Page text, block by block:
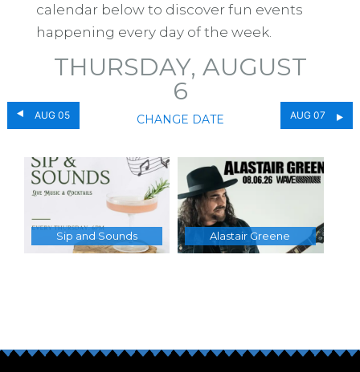
calendar below to discover fun events
happening every day of the week.
AUG 05
THURSDAY, AUGUST
6
CHANGE DATE AUG 07
Sip and Sounds Alastair Greene